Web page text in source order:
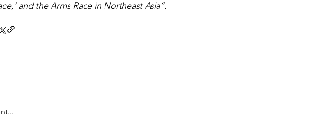
and the Arms Race in Northeast Asia”.